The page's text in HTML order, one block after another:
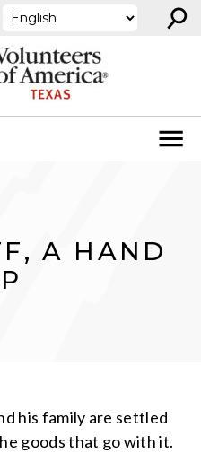
⚲
A HAND
his family are settled
goods that go with it.